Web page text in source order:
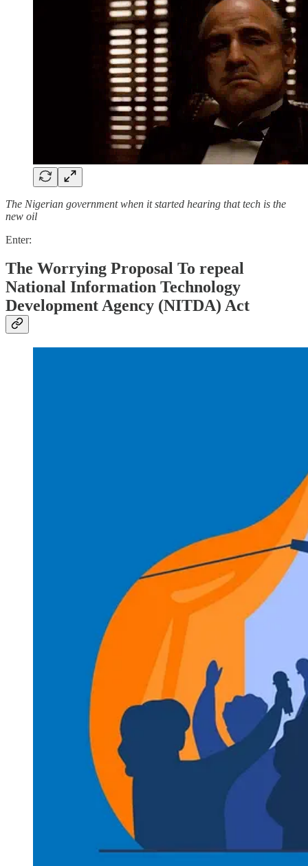
The Nigerian government when it started hearing that tech is the
new oil
Enter:
The Worrying Proposal To repeal
National Information Technology
Development Agency (NITDA) Act